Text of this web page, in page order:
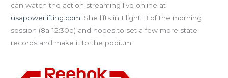
can watch the action streaming live online at
usapowerlifting.com. She lifts in Flight B of the morning
session (8a-12:30p) and hopes to set a few more state
records and make it to the podium.